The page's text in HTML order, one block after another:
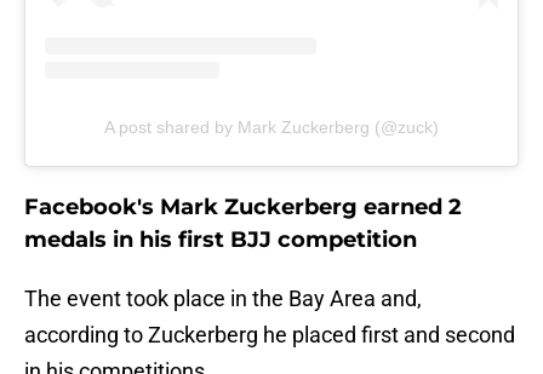
A post shared by Mark Zuckerberg (@zuck)
Facebook's Mark Zuckerberg earned 2
medals in his first BJJ competition
The event took place in the Bay Area and,
according to Zuckerberg he placed first and second